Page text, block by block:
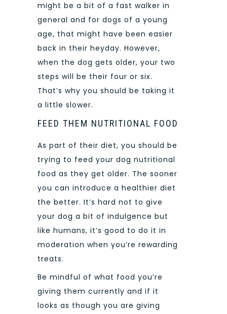
might be a bit of a fast walker in
general and for dogs of a young
age, that might have been easier
back in their heyday. However,
when the dog gets older, your two
steps will be their four or six.
That’s why you should be taking it
a little slower.
FEED THEM NUTRITIONAL FOOD
As part of their diet, you should be
trying to feed your dog nutritional
food as they get older. The sooner
you can introduce a healthier diet
the better. It’s hard not to give
your dog a bit of indulgence but
like humans, it’s good to do it in
moderation when you’re rewarding
treats.
Be mindful of what food you’re
giving them currently and if it
looks as though you are giving